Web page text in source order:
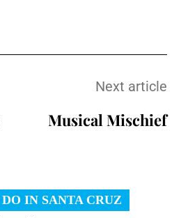
Next article
Musical Mischief